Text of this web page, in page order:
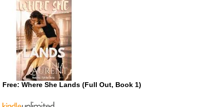
Free: Where She Lands (Full Out, Book 1)